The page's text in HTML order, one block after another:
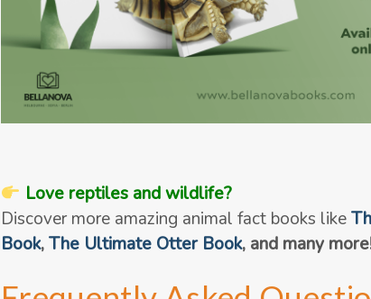
Love reptiles and wildlife?
Discover more amazing animal fact books like
Book,The Ultimate Otter Book, and many